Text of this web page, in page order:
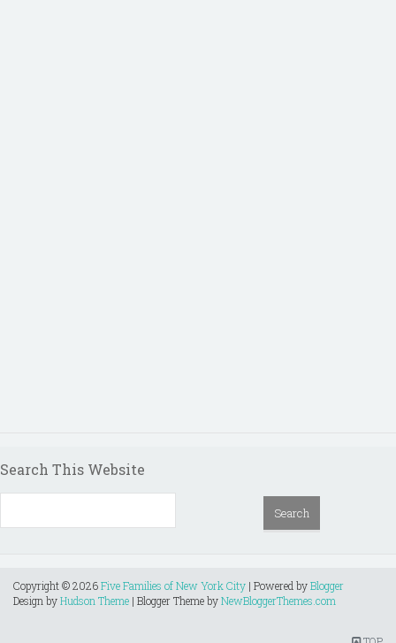
Search This Website
Copyright ©2026Five Families of New York City | Powered byBlogger
Design byHudson Theme | Blogger Theme byNewBloggerThemes.com